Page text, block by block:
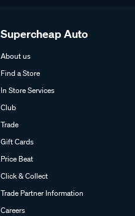
Supercheap Auto
About us
Find a Store
In Store Services
Club
Trade
Gift Cards
Price Beat
Click & Collect
Trade Partner Information
Careers